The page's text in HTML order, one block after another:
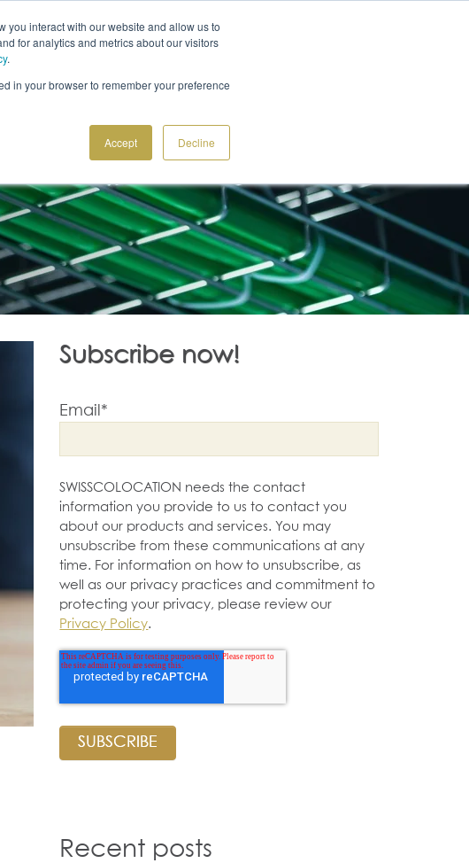
you interact with our website and allow us to
for analytics and metrics about our visitors
.
in your browser to remember your preference
Accept Decline
CONTACT US +41 91 612 22 55
Subscribe now!
Email *
SWISSCOLOCATION needs the contact
information you provide to us to contact you
about our products and services. You may
unsubscribe from these communications at any
time. For information on how to unsubscribe, as
well as our privacy practices and commitment to
protecting your privacy, please review our
Privacy Policy.
Recent posts